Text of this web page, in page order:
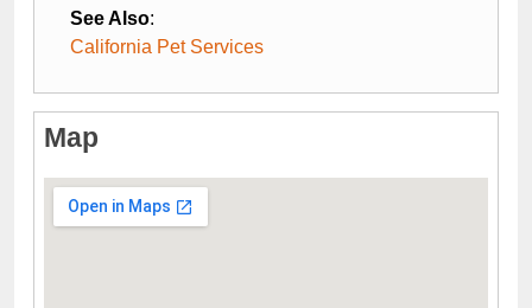
See Also:
California Pet Services
Map